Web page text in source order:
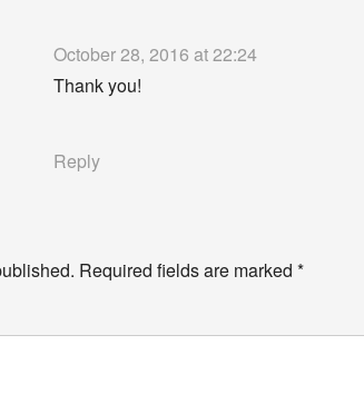
October 28, 2016 at 22:24
Thank you!
Reply
Required fields are marked*